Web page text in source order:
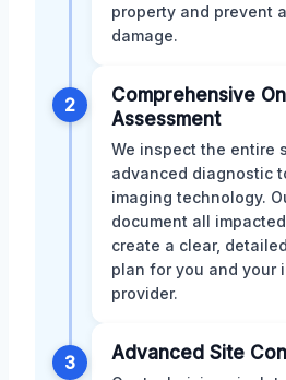
property and prevent
damage.
2
Comprehensive
Assessment
We inspect the entire
advanced diagnostic
imaging technology.
document all
create a clear,
plan for you and your
provider.
3 Advanced Site